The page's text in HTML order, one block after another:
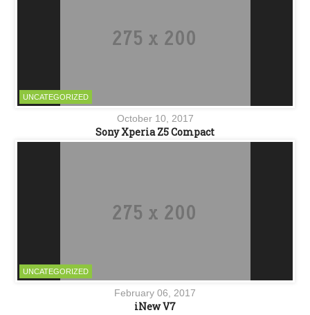
UNCATEGORIZED
October 10, 2017
Sony Xperia Z5 Compact
UNCATEGORIZED
February 06, 2017
iNew V7